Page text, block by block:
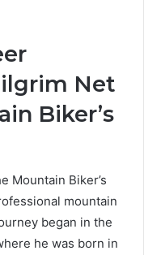
Net
Biker’s
Mountain Biker’s
mountain
began in the
he was born in